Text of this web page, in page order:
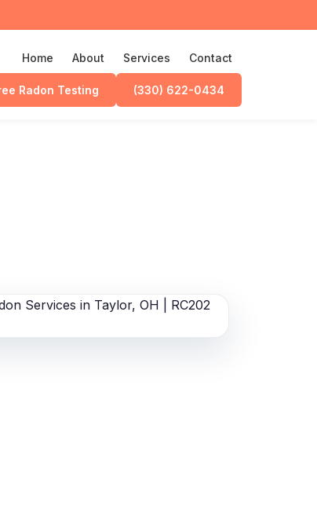
Home About Services Contact
Radon Testing (330) 622-0434